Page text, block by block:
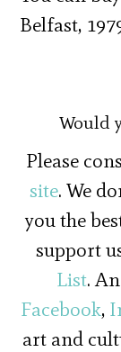
Belfast,
Would
Please
site. We
you the
support
List.
Facebook,
art and